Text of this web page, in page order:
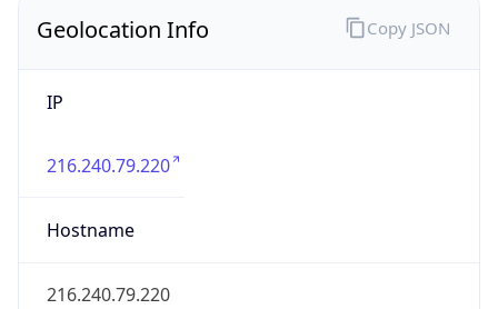
Geolocation Info
IP
216.240.79.220
Hostname
216.240.79.220
Copy JSON